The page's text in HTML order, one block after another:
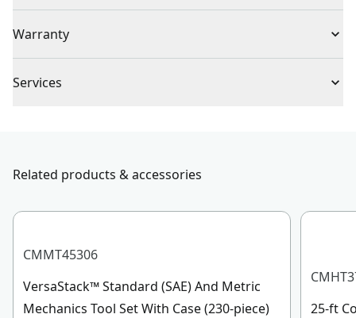
Easy Identification : Large markings for quick
combination wrench identification
Meets or exceeds asme specifications
Individual or Set Individual
Piece Count 1
Socket Size
Warranty
Services
Sunday, 7 AM to 11 PM ET.
Related products & accessories
CMMT45306
VersaStack™ Standard (SAE) And Metric
Mechanics Tool Set With Case (230-piece)
25-ft